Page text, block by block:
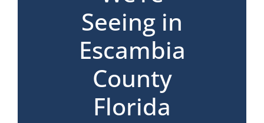
Seeing in
Escambia
County
Florida